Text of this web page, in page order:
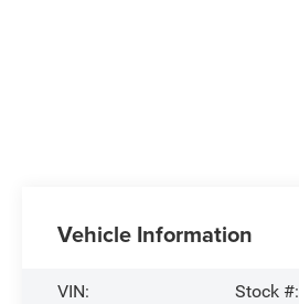
Vehicle Information
VIN:
Stock #: